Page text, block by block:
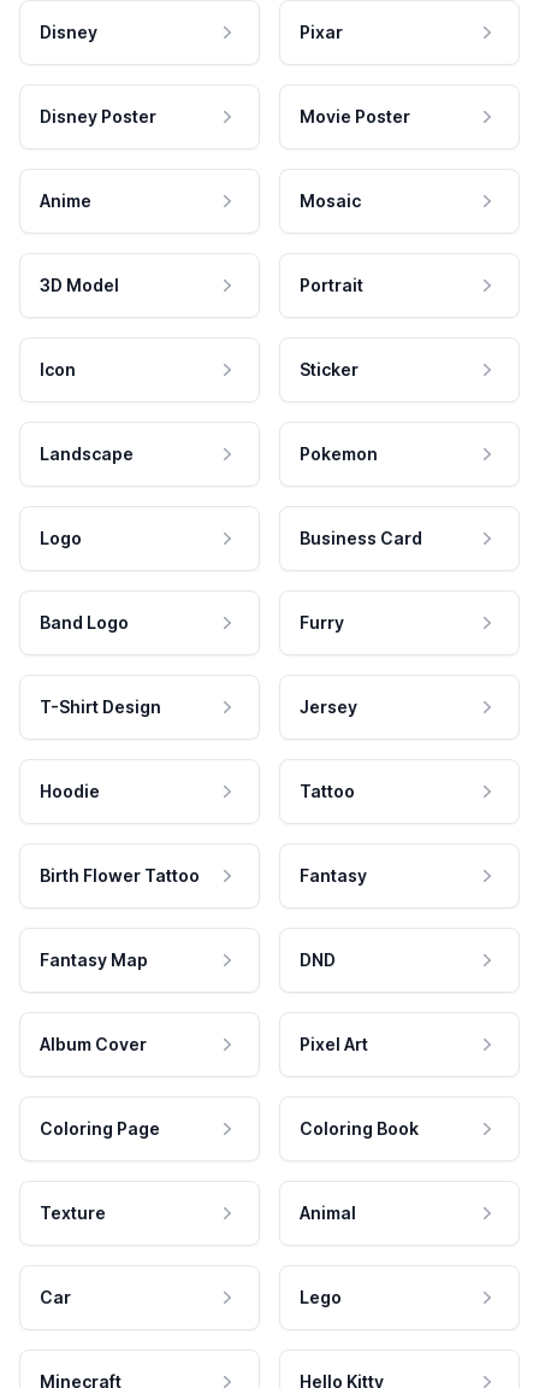
Disney Pixar
Disney Poster Movie Poster
Anime Mosaic
3D Model Portrait
Icon Sticker
Landscape Pokemon
Logo Business Card
Band Logo Furry
T-Shirt Design Jersey
Hoodie Tattoo
Birth Flower Tattoo Fantasy
Fantasy Map DND
Album Cover Pixel Art
Coloring Page Coloring Book
Texture Animal
Car Lego
Minecraft Hello Kitty